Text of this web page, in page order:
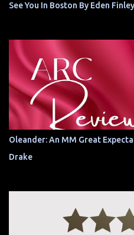
See You In Boston By Eden
Oleander: An MM Great
Drake